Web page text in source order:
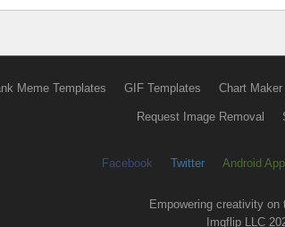
Meme Templates GIF Templates Chart Maker
Request Image Removal
Facebook Twitter Android App
Empowering creativity on
Imgflip LLC